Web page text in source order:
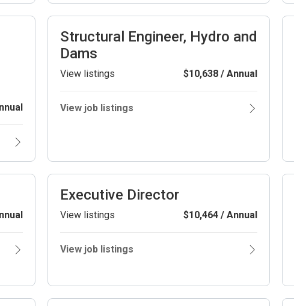
Structural Engineer, Hydro and
Dams
View listings $10,638 / Annual
View job listings
Executive Director
View listings $10,464 / Annual
View job listings